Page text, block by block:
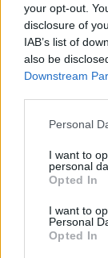
your opt-out.
disclosure of
IAB’s list of
also be
Downstream
Personal
I want to
personal
Opted In
I want to
Personal
Opted In
TÁJÉKOZTATÓ